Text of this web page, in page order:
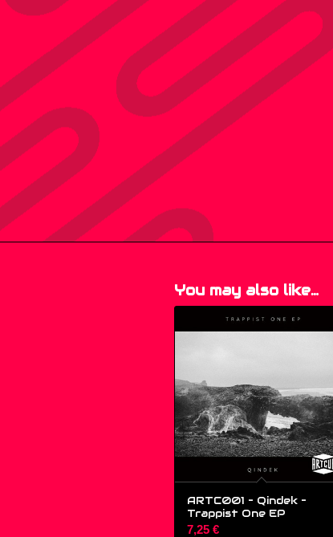
You may also like…
ARTC001 – Qindek ‎–
Trappist One EP
7,25 €